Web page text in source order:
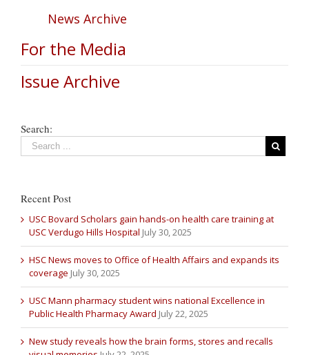
News Archive
For the Media
Issue Archive
Search:
Recent Post
USC Bovard Scholars gain hands-on health care training at
USC Verdugo Hills Hospital July 30, 2025
HSC News moves to Office of Health Affairs and expands its
coverage July 30, 2025
USC Mann pharmacy student wins national Excellence in
Public Health Pharmacy Award July 22, 2025
New study reveals how the brain forms, stores and recalls